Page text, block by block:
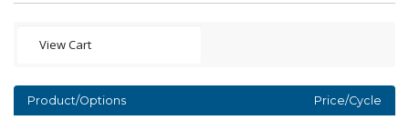
Product/Options Price/Cycle